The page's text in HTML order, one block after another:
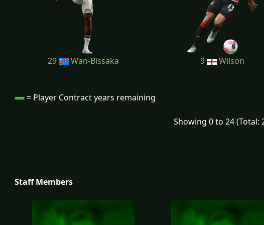
29 Wan-Bissaka 9 Wilson
= Player Contract years remaining
Showing 0 to 24 (Total:
Staff Members